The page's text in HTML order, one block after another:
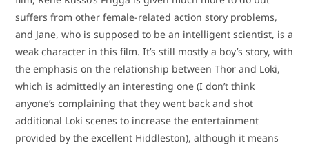
suffers from other female-related action story problems,
and Jane, who is supposed to be an intelligent scientist, is a
weak character in this film. It’s still mostly a boy’s story, with
the emphasis on the relationship between Thor and Loki,
which is admittedly an interesting one (I don’t think
anyone’s complaining that they went back and shot
additional Loki scenes to increase the entertainment
provided by the excellent Hiddleston), although it means